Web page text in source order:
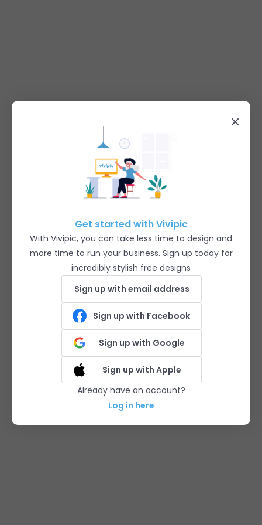
Get started with Vivipic
With Vivipic, you can take less time to design and
more time to run your business. Sign up today for
incredibly stylish free designs
Sign up with email address
Sign up with Facebook
Sign up with Google
Sign up with Apple
Already have an account?
Log in here